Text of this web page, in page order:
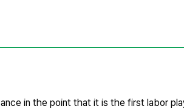
in the point that it is the first labor